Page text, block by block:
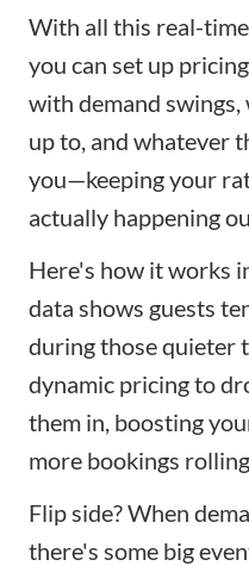
With all this real-
you can set up
with demand
up to, and whatever
you—keeping your
actually happening
Here's how it works
data shows guests
during those quieter
dynamic pricing to
them in, boosting
more bookings rolling.
Flip side? When
there's some big